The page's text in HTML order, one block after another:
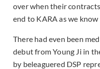
over when their
end to KARA as we know
There had even been
debut from Young Ji in
by beleaguered DSP